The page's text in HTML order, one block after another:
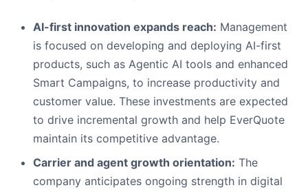
AI-first innovation expands reach: Management
is focused on developing and deploying AI-first
products, such as Agentic AI tools and enhanced
Smart Campaigns, to increase productivity and
customer value. These investments are expected
to drive incremental growth and help EverQuote
maintain its competitive advantage.
Carrier and agent growth orientation: The
company anticipates ongoing strength in digital